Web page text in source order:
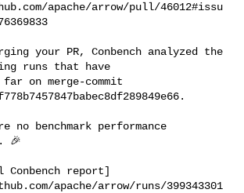
apache/arrow/pull/46012#issu
runs that have
on merge-commit
🎉
apache/arrow/runs/399343301